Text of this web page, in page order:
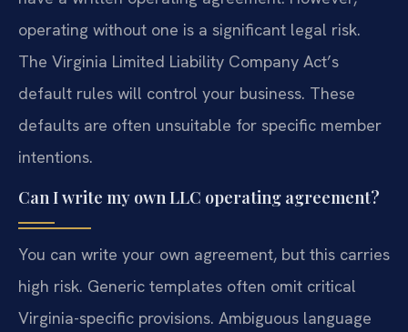
operating without one is a significant legal risk.
The Virginia Limited Liability Company Act’s
default rules will control your business. These
defaults are often unsuitable for specific member
intentions.
Can I write my own LLC operating agreement?
You can write your own agreement, but this carries
high risk. Generic templates often omit critical
Virginia-specific provisions. Ambiguous language